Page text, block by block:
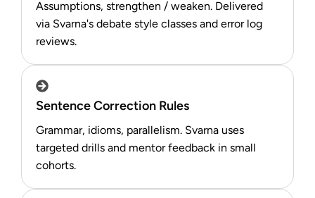
Assumptions, strengthen / weaken. Delivered
via Svarna's debate style classes and error log
reviews.​
Sentence Correction Rules
Grammar, idioms, parallelism. Svarna uses
targeted drills and mentor feedback in small
cohorts.